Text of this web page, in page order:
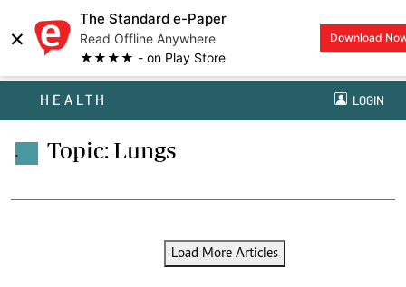
×
The Standard e-Paper
Read Offline Anywhere
★★★★ - on Play Store
Download
HEALTH LOGIN
. Topic: Lungs
Load More Articles